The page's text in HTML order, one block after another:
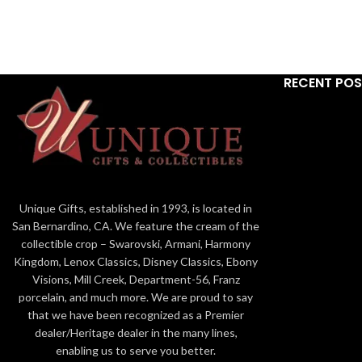
them a very unique item to add to your
collection. Ebony Visions Gallery Proofs are
limited to only 50 pieces. - 834379GP NOTES:
Elated with joy, a young girl can hardly contain
herself when her loved ones return. Her
express this moment, but light brightens all
who view her.Excited little girl fits in with the
military home coming scene and as a stand
alone figurine
Unique Gifts, established in 1993, is located in
San Bernardino, CA. We feature the cream of the
collectible crop – Swarovski, Armani, Harmony
Kingdom, Lenox Classics, Disney Classics, Ebony
Visions, Mill Creek, Department-56, Franz
porcelain, and much more. We are proud to say
that we have been recognized as a Premier
dealer/Heritage dealer in the many lines,
enabling us to serve you better.
RECENT